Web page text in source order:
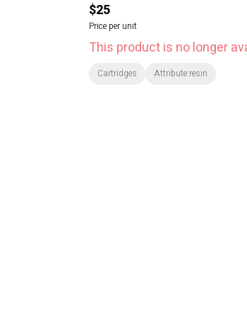
$25
Price per unit
This product is no longer
Cartridges Attribute:resin